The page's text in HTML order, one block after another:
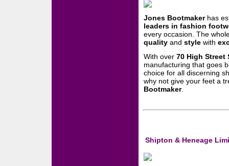
Jones Bootmakerhas
leaders in fashion
every occasion. The
quality and style with
With over 70 High Street
manufacturing that goes
choice for all discerning
why not give your feet a
Bootmaker.
Shipton & Heneage